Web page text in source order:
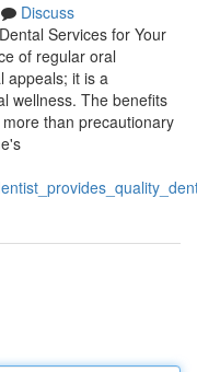
Discuss
Services for Your
of regular oral
appeals; it is a
wellness. The benefits
than precautionary